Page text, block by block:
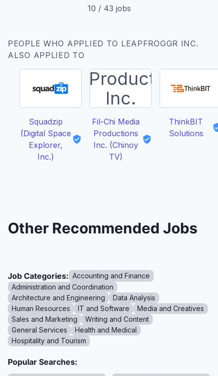
10 / 43 jobs
PEOPLE WHO APPLIED TO LEAPFROGGR INC.
ALSO APPLIED TO
Squadzip
(Digital Space
Explorer,
Inc.)
Fil-Chi Media
Productions
Inc. (Chinoy
TV)
ThinkBIT
Solutions
Other Recommended Jobs
Job Categories: Accounting and Finance
Administration and Coordination
Architecture and Engineering
Data Analysis
Human Resources
IT and Software
Media and Creatives
Sales and Marketing
Writing and Content
General Services
Health and Medical
Hospitality and Tourism
Popular Searches: